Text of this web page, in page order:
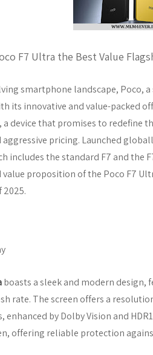
F7 Ultra the Best Value
smartphone landscape, Poco,
its innovative and value-packed
a device that promises to redefine
pricing. Launched
includes the standard F7 and the
proposition of the Poco F7
boasts a sleek and modern design,
rate. The screen offers a
enhanced by Dolby Vision and
offering reliable protection